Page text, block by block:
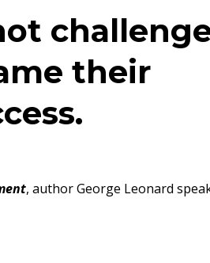
their
, author George Leonard